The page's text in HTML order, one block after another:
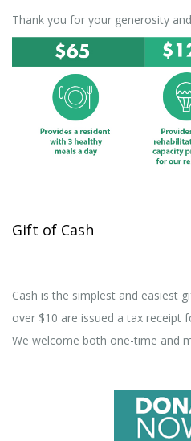
Thank you for your generosity
Gift of Cash
Cash is the simplest and easiest
over $10 are issued a tax
We welcome both one-time and